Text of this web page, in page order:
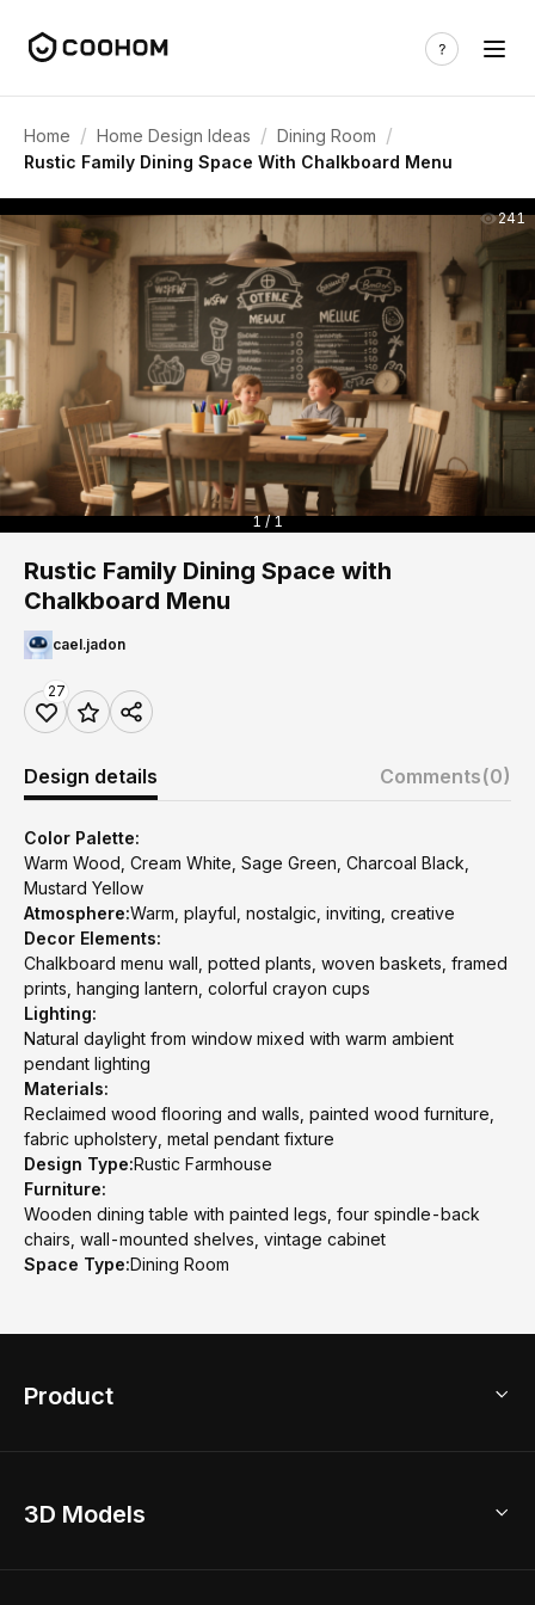
Home / Home Design Ideas / Dining Room /
Rustic Family Dining Space With Chalkboard Menu
241
1 / 1
Rustic Family Dining Space with
Chalkboard Menu
cael.jadon
27
Design details Comments(0)
Color Palette:
Warm Wood, Cream White, Sage Green, Charcoal Black,
Mustard Yellow
Atmosphere:Warm, playful, nostalgic, inviting, creative
Decor Elements:
Chalkboard menu wall, potted plants, woven baskets, framed
prints, hanging lantern, colorful crayon cups
Lighting:
Natural daylight from window mixed with warm ambient
pendant lighting
Materials:
Reclaimed wood flooring and walls, painted wood furniture,
fabric upholstery, metal pendant fixture
Design Type:Rustic Farmhouse
Furniture:
Wooden dining table with painted legs, four spindle-back
chairs, wall-mounted shelves, vintage cabinet
Space Type:Dining Room
Product
Home Remodel
3D Models